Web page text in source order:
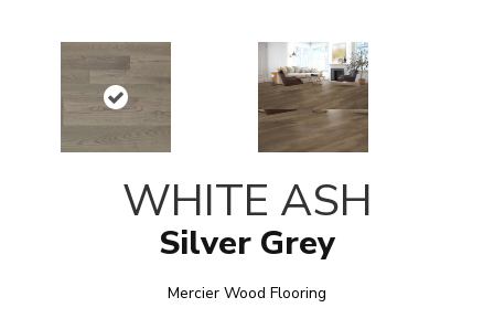
WHITE ASH
Silver Grey
Mercier Wood Flooring